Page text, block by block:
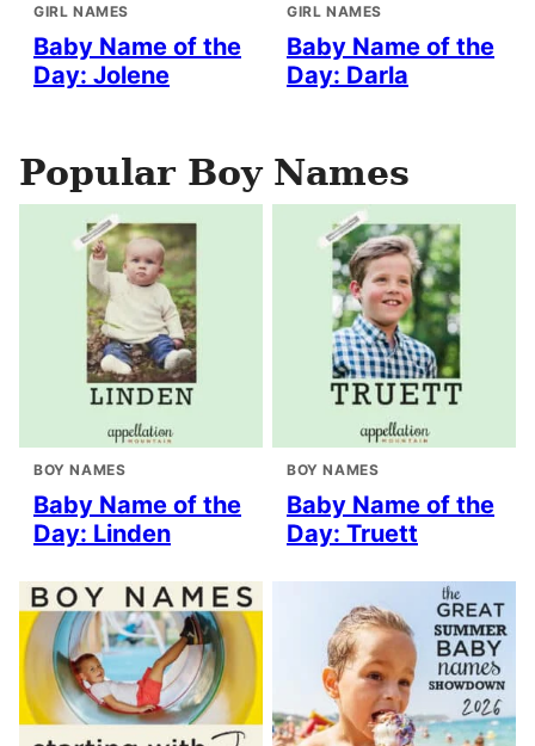
GIRL NAMES
Baby Name of the
Day: Jolene
GIRL NAMES
Baby Name of the
Day: Darla
Popular Boy Names
BOY NAMES
Baby Name of the
Day: Linden
BOY NAMES
Baby Name of the
Day: Truett